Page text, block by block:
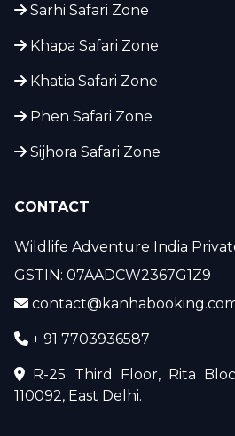
Sarhi Safari Zone
Khapa Safari Zone
Khatia Safari Zone
Phen Safari Zone
Sijhora Safari Zone
CONTACT
Wildlife Adventure India
GSTIN: 07AADCW2367G1Z9
+ 91 7703936587
R-25 Third Floor, Rita
110092, East Delhi.